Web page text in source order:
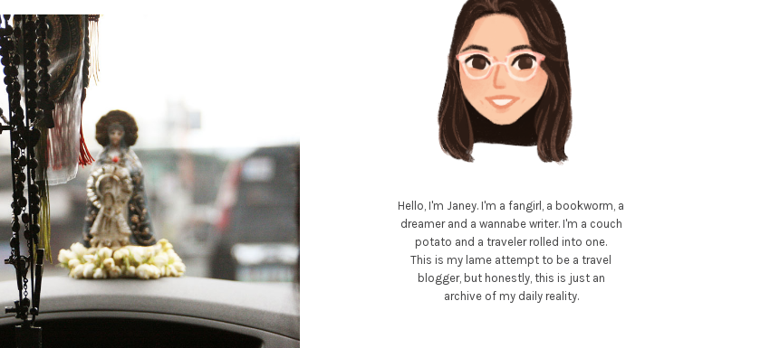
Hello, I'm Janey. I'm a fangirl, a bookworm, a
dreamer and a wannabe writer. I'm a couch
potato and a traveler rolled into one.
This is my lame attempt to be a travel
blogger, but honestly, this is just an
archive of my daily reality.